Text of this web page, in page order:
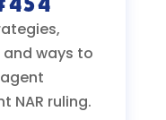
ways to
NAR ruling.